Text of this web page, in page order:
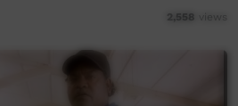
2,558 views